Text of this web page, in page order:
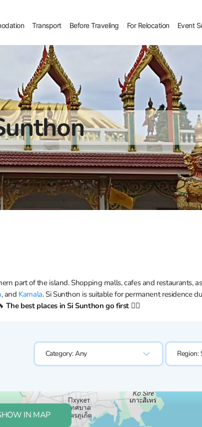
Transport Before Traveling For Relocation Event
part of the island. Shopping malls, cafes and restaurants,
, and Kamala. Si Sunthon is suitable for permanent residence
The best places in Si Sunthon go first 👇🏼
Category:Any Region:
IN MAP